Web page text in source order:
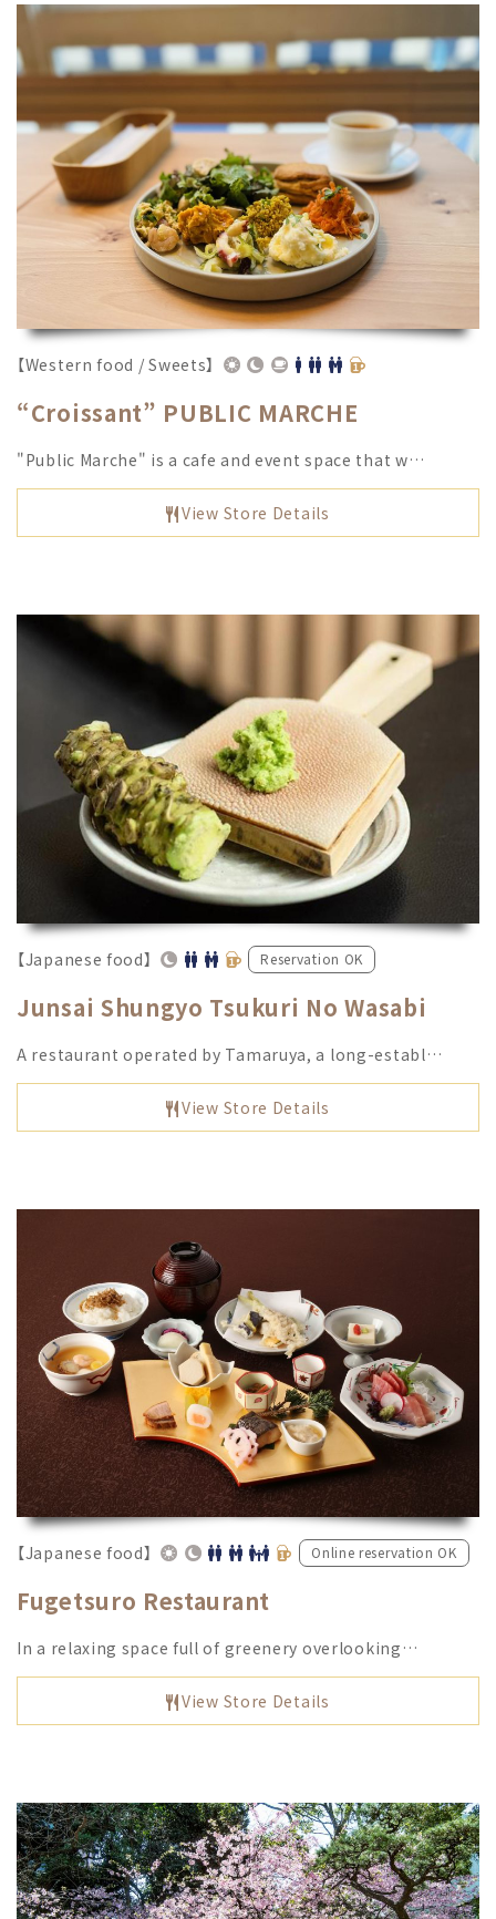
【Western food / Sweets】
“Croissant” PUBLIC MARCHE
"Public Marche" is a cafe and event space that w…
View Store Details
【Japanese food】 Reservation OK
Junsai Shungyo Tsukuri No Wasabi
A restaurant operated by Tamaruya, a long-establ…
View Store Details
【Japanese food】 Online reservation OK
Fugetsuro Restaurant
In a relaxing space full of greenery overlooking…
View Store Details